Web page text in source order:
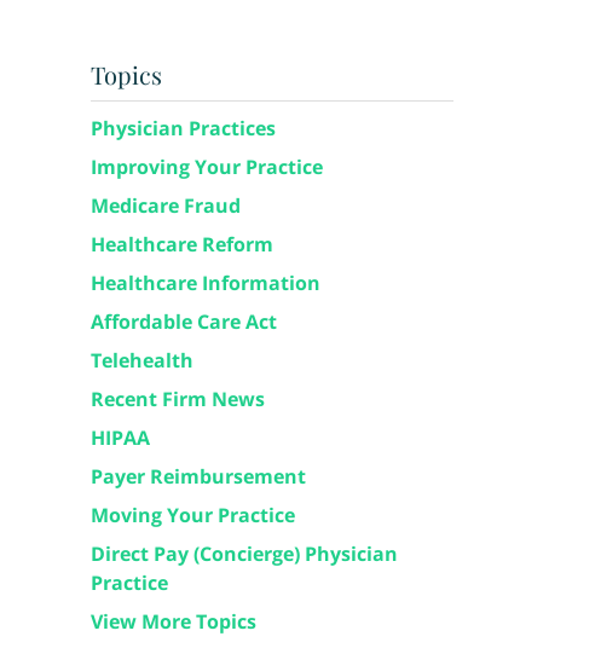
Topics
Physician Practices
Improving Your Practice
Medicare Fraud
Healthcare Reform
Healthcare Information
Affordable Care Act
Telehealth
Recent Firm News
HIPAA
Payer Reimbursement
Moving Your Practice
Direct Pay (Concierge) Physician
Practice
View More Topics